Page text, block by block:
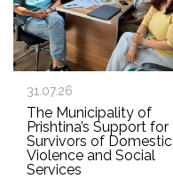
31.07.26
The Municipality of
Prishtina’s Support for
Survivors of Domestic
Violence and Social
Services